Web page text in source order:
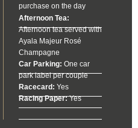
purchase on the day
Afternoon Tea:
Afternoon tea served with
Ayala Majeur Rosé
Champagne
Car Parking: One car
park label per couple
Racecard: Yes
Racing Paper:Yes